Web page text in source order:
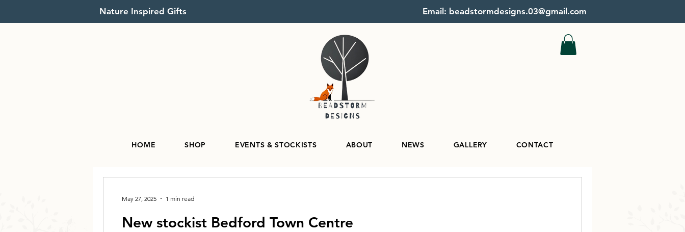
Email: beadstormdesigns.03@gmail.com
Nature Inspired Gifts
HOME SHOP EVENTS & STOCKISTS ABOUT NEWS GALLERY CONTACT
New stockist Bedford Town Centre
May 27, 2025 1 min read